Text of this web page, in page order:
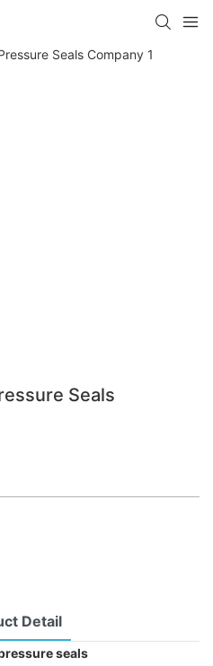
Seals
Detail
seals